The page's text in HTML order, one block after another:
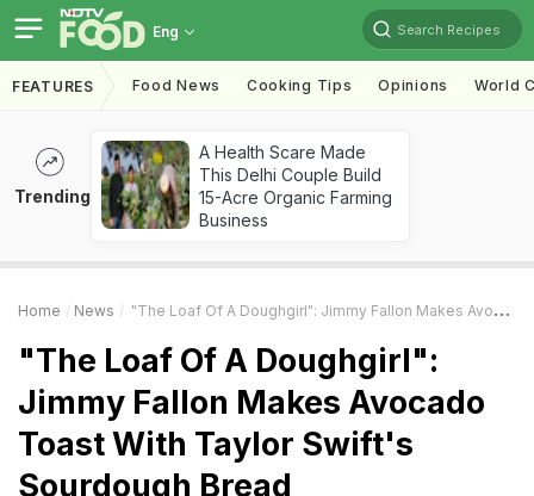
Eng Search Recipes
FEATURES Food News Cooking Tips Opinions World
Trending
A Health Scare Made
This Delhi Couple Build
15-Acre Organic Farming
Business
Home News "The Loaf Of A Doughgirl": Jimmy Fallon Makes Avocado Toast With Taylor Swift's Sourdough Bread
"The Loaf Of A Doughgirl":
Jimmy Fallon Makes Avocado
Toast With Taylor Swift's
Sourdough Bread